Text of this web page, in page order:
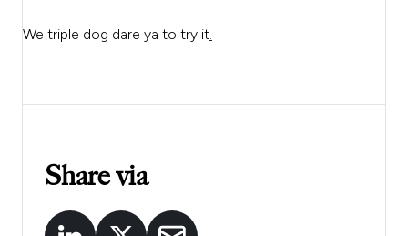
We triple dog dare ya to try it.
Share via